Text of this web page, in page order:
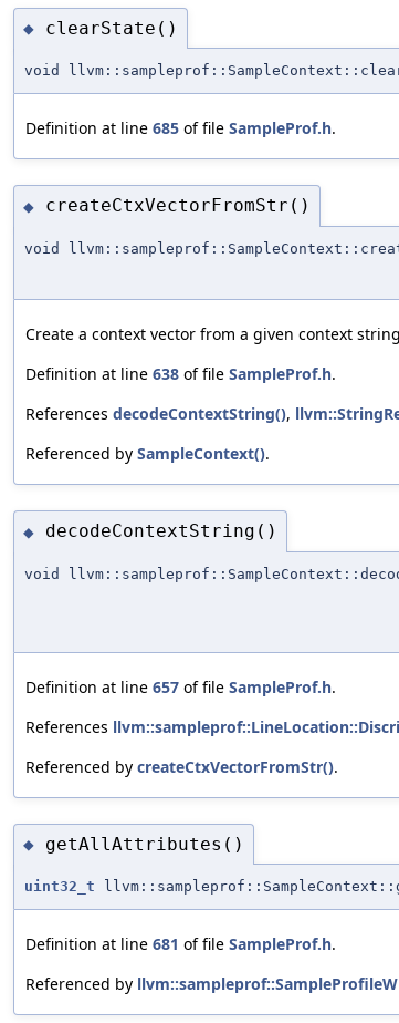
◆ clearState()
void
Definition at line 685 of file SampleProf.h.
◆ createCtxVectorFromStr()
void
Create a context vector from a given context
Definition at line 638 of file SampleProf.h.
References decodeContextString(),
Referenced by SampleContext().
◆ decodeContextString()
void
Definition at line 657 of file SampleProf.h.
References
Referenced by createCtxVectorFromStr().
◆ getAllAttributes()
uint32_t
Definition at line 681 of file SampleProf.h.
Referenced by